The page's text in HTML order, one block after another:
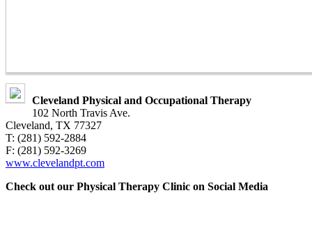
Cleveland Physical and Occupational Therapy
102 North Travis Ave.
Cleveland, TX 77327
T: (281) 592-2884
F: (281) 592-3269
www.clevelandpt.com
Check out our Physical Therapy Clinic on Social Media